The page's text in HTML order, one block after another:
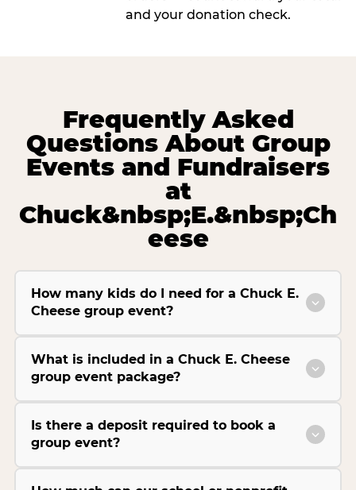
and your donation check.
Frequently Asked
Questions About Group
Events and Fundraisers
at
Chuck&nbsp;E.&nbsp;Ch
eese
How many kids do I need for a Chuck E.
Cheese group event?
What is included in a Chuck E. Cheese
group event package?
Is there a deposit required to book a
group event?